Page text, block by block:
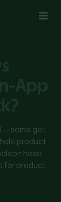
App
— some get
product
head-
for product